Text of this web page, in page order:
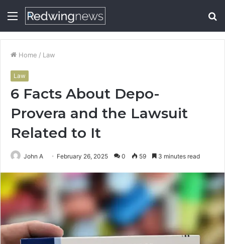
Menu
Home / Law
Law
6 Facts About Depo-
Provera and the Lawsuit
Related to It
John A February 26, 2025 0 59 3 minutes read